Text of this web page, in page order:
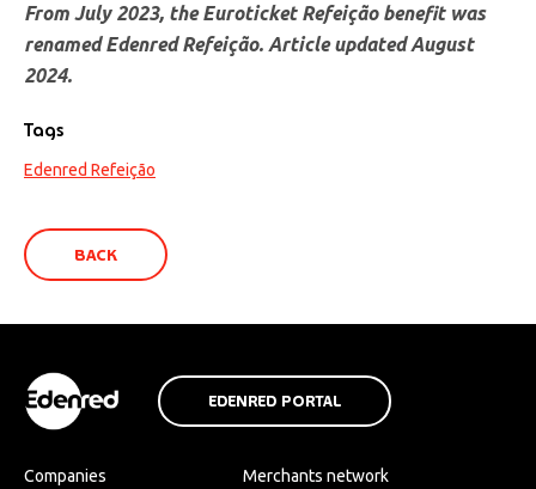
From July 2023, the Euroticket Refeição benefit was
renamed EdenredRefeição. Article updated August
2024.
Tags
Edenred Refeição
BACK
EDENRED PORTAL
Companies Merchants network